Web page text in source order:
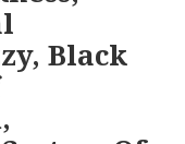
Black